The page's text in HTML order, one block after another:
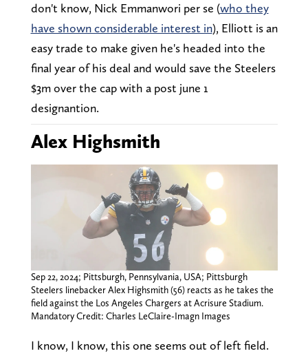
don't know, Nick Emmanwori per se (who they
have shown considerable interest in), Elliott is an
easy trade to make given he's headed into the
final year of his deal and would save the Steelers
$3m over the cap with a post june 1
designantion.
Alex Highsmith
Sep 22, 2024; Pittsburgh, Pennsylvania, USA; Pittsburgh
Steelers linebacker Alex Highsmith (56) reacts as he takes the
field against the Los Angeles Chargers at Acrisure Stadium.
Mandatory Credit: Charles LeClaire-Imagn Images
I know, I know, this one seems out of left field.